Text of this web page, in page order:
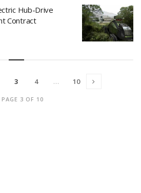
Hub-Drive
Contract
PAGE 3 OF 10
3 4 … 10